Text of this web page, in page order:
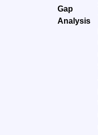
Gap
Analysis